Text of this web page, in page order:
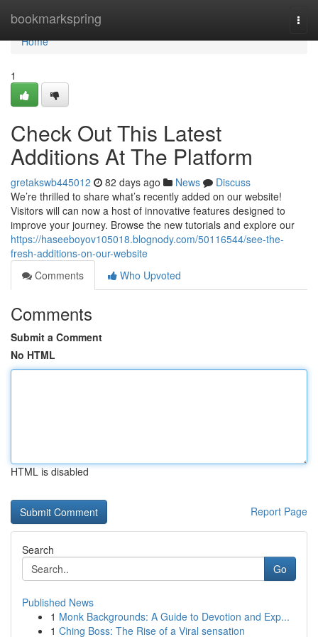
bookmarkspring
Home
Home
1
Check Out This Latest
Additions At The Platform
gretakswb445012 82 days ago News
Discuss
We’re thrilled to share what’s recently added on our website!
Visitors will can now a host of innovative features designed to
improve your journey. Browse the new tutorials and explore our
https://haseeboyov105018.blognody.com/50116544/see-the-
fresh-additions-on-our-website
Comments
Who Upvoted
Comments
Submit a Comment
No HTML
HTML is disabled
Report Page
Search
Go
Published News
1 Monk Backgrounds: A Guide to Devotion and Exp...
1 Ching Boss: The Rise of a Viral sensation